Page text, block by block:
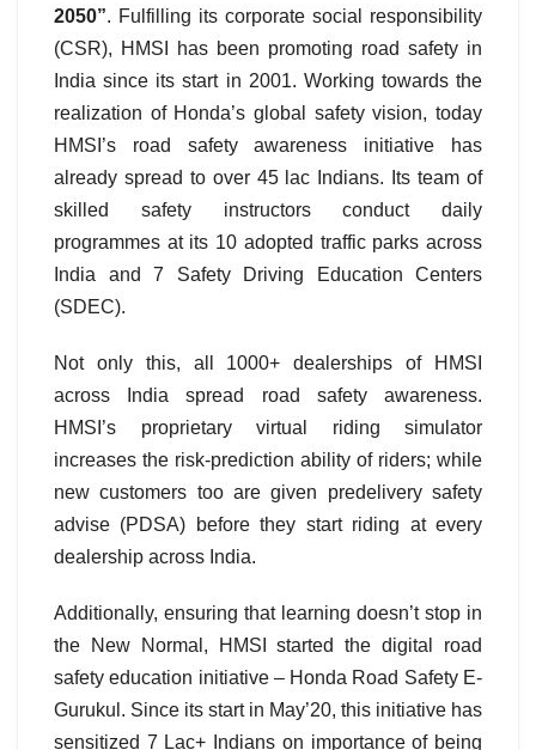
2050”. Fulfilling its corporate social responsibility
(CSR), HMSI has been promoting road safety in
India since its start in 2001. Working towards the
realization of Honda’s global safety vision, today
HMSI’s road safety awareness initiative has
already spread to over 45 lac Indians. Its team of
skilled safety instructors conduct daily
programmes at its 10 adopted traffic parks across
India and 7 Safety Driving Education Centers
(SDEC).
Not only this, all 1000+ dealerships of HMSI
across India spread road safety awareness.
HMSI’s proprietary virtual riding simulator
increases the risk-prediction ability of riders; while
new customers too are given predelivery safety
advise (PDSA) before they start riding at every
dealership across India.
Additionally, ensuring that learning doesn’t stop in
the New Normal, HMSI started the digital road
safety education initiative – Honda Road Safety E-
Gurukul. Since its start in May’20, this initiative has
sensitized 7 Lac+ Indians on importance of being